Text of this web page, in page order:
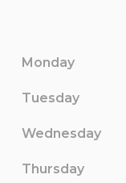
Monday
Tuesday
Wednesday
Thursday